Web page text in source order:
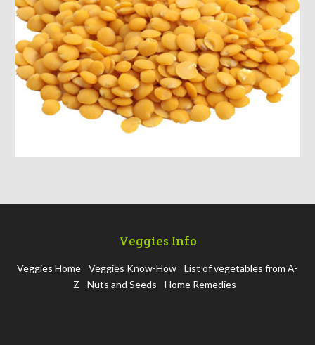
Veggies Info
Veggies Home Veggies Know-How
List of vegetables from A-
Z
Nuts and Seeds Home Remedies